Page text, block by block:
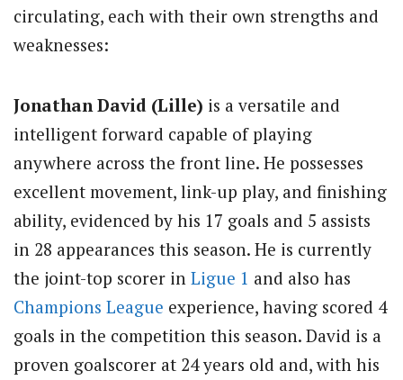
circulating, each with their own strengths and
weaknesses:
Jonathan David (Lille) is a versatile and
intelligent forward capable of playing
anywhere across the front line. He possesses
excellent movement, link-up play, and finishing
ability, evidenced by his 17 goals and 5 assists
in 28 appearances this season. He is currently
the joint-top scorer in Ligue 1 and also has
Champions League experience, having scored 4
goals in the competition this season. David is a
proven goalscorer at 24 years old and, with his